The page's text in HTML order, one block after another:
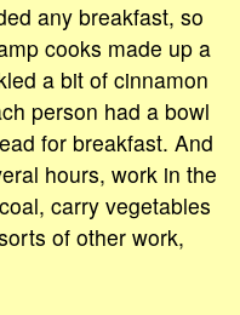
any breakfast, so
cooks made up a
a bit of cinnamon
person had a bowl
for breakfast. And
hours, work in the
carry vegetables
of other work,